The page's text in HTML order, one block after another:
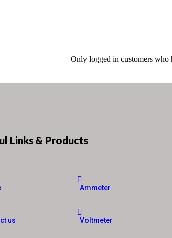
Only logged in customers who
Links & Products
us
Ammeter
Voltmeter